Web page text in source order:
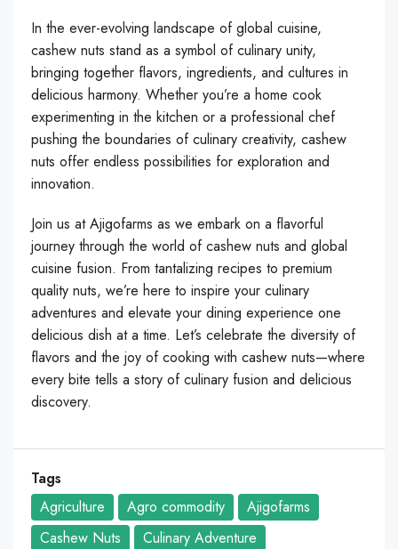
In the ever-evolving landscape of global cuisine,
cashew nuts stand as a symbol of culinary unity,
bringing together flavors, ingredients, and cultures in
delicious harmony. Whether you’re a home cook
experimenting in the kitchen or a professional chef
pushing the boundaries of culinary creativity, cashew
nuts offer endless possibilities for exploration and
innovation.
Join us at Ajigofarms as we embark on a flavorful
journey through the world of cashew nuts and global
cuisine fusion. From tantalizing recipes to premium
quality nuts, we’re here to inspire your culinary
adventures and elevate your dining experience one
delicious dish at a time. Let’s celebrate the diversity of
flavors and the joy of cooking with cashew nuts—where
every bite tells a story of culinary fusion and delicious
discovery.
Tags
Agriculture
Agro commodity
Ajigofarms
Cashew Nuts
Culinary Adventure